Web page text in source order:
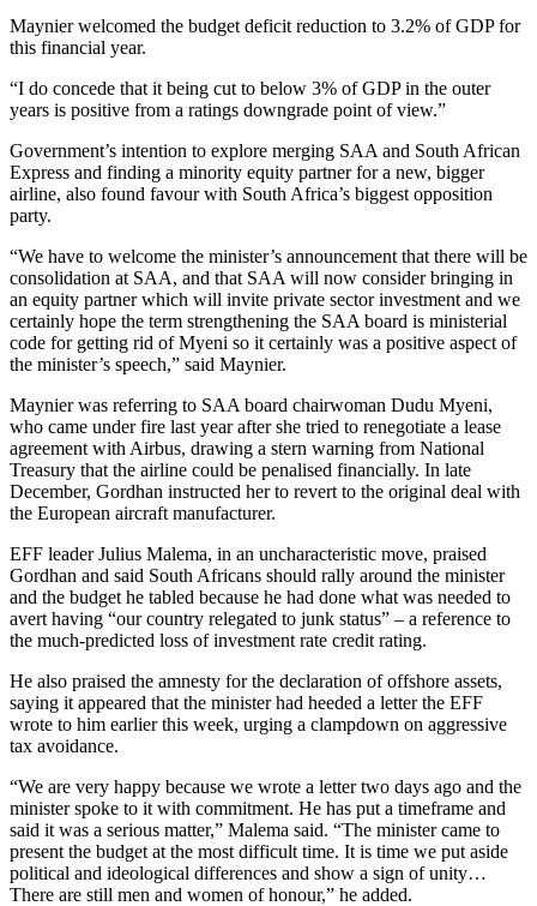
Maynier welcomed the budget deficit reduction to 3.2% of GDP for
this financial year.
“I do concede that it being cut to below 3% of GDP in the outer
years is positive from a ratings downgrade point of view.”
Government’s intention to explore merging SAA and South African
Express and finding a minority equity partner for a new, bigger
airline, also found favour with South Africa’s biggest opposition
party.
“We have to welcome the minister’s announcement that there will be
consolidation at SAA, and that SAA will now consider bringing in
an equity partner which will invite private sector investment and we
certainly hope the term strengthening the SAA board is ministerial
code for getting rid of Myeni so it certainly was a positive aspect of
the minister’s speech,” said Maynier.
Maynier was referring to SAA board chairwoman Dudu Myeni,
who came under fire last year after she tried to renegotiate a lease
agreement with Airbus, drawing a stern warning from National
Treasury that the airline could be penalised financially. In late
December, Gordhan instructed her to revert to the original deal with
the European aircraft manufacturer.
EFF leader Julius Malema, in an uncharacteristic move, praised
Gordhan and said South Africans should rally around the minister
and the budget he tabled because he had done what was needed to
avert having “our country relegated to junk status” – a reference to
the much-predicted loss of investment rate credit rating.
He also praised the amnesty for the declaration of offshore assets,
saying it appeared that the minister had heeded a letter the EFF
wrote to him earlier this week, urging a clampdown on aggressive
tax avoidance.
“We are very happy because we wrote a letter two days ago and the
minister spoke to it with commitment. He has put a timeframe and
said it was a serious matter,” Malema said. “The minister came to
present the budget at the most difficult time. It is time we put aside
political and ideological differences and show a sign of unity…
There are still men and women of honour,” he added.